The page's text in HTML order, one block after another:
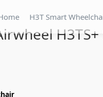
H3T Smart